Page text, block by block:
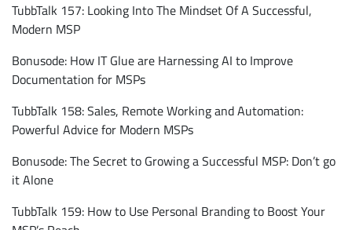
TubbTalk 157: Looking Into The Mindset Of A Successful,
Modern MSP
Bonusode: How IT Glue are Harnessing AI to Improve
Documentation for MSPs
TubbTalk 158: Sales, Remote Working and Automation:
Powerful Advice for Modern MSPs
Bonusode: The Secret to Growing a Successful MSP: Don’t go
it Alone
TubbTalk 159: How to Use Personal Branding to Boost Your